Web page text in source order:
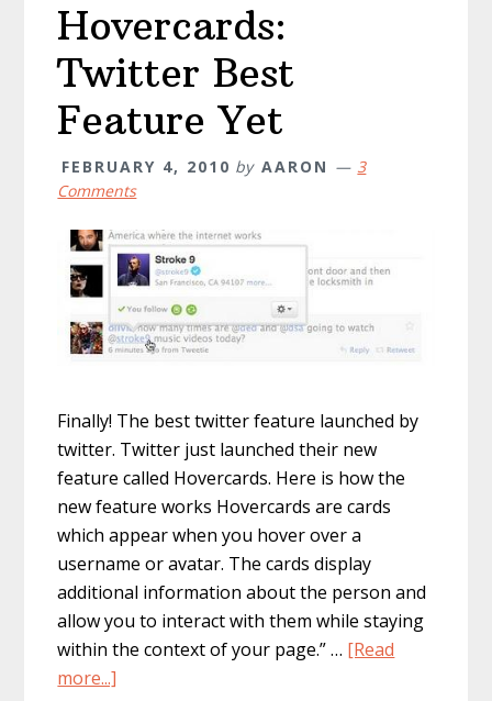
Hovercards:
Twitter Best
Feature Yet
FEBRUARY 4, 2010 by AARON
3
Comments
Finally! The best twitter feature launched by
twitter. Twitter just launched their new
feature called Hovercards. Here is how the
new feature works Hovercards are cards
which appear when you hover over a
username or avatar. The cards display
additional information about the person and
allow you to interact with them while staying
within the context of your page.” … [Read
more...]